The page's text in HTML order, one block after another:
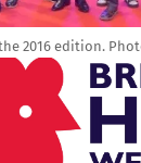
2016 edition.